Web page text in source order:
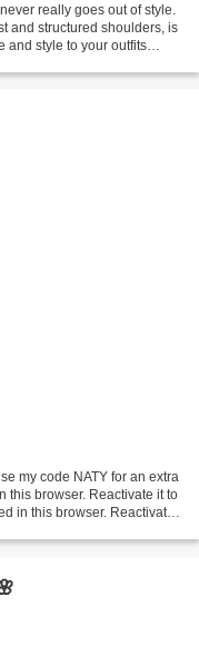
really goes out of style.
and structured shoulders, is
and style to your outfits
my code NATY for an extra
browser. Reactivate it to
in this browser. Reactivate